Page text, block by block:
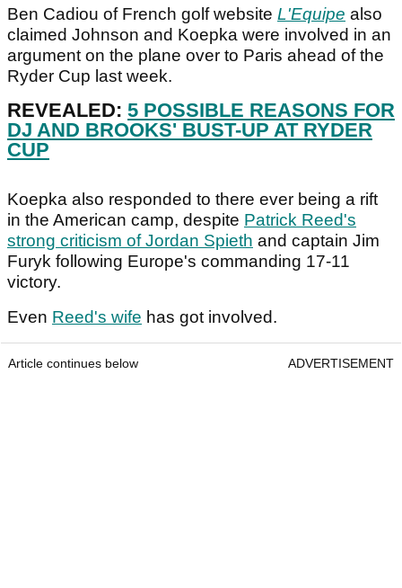
Ben Cadiou of French golf website L'Equipe also
claimed Johnson and Koepka were involved in an
argument on the plane over to Paris ahead of the
Ryder Cup last week.
REVEALED: 5 POSSIBLE REASONS FOR
DJ AND BROOKS' BUST-UP AT RYDER
CUP
Koepka also responded to there ever being a rift
in the American camp, despite Patrick Reed's
strong criticism of Jordan Spieth and captain Jim
Furyk following Europe's commanding 17-11
victory.
Even Reed's wife has got involved.
Article continues below ADVERTISEMENT